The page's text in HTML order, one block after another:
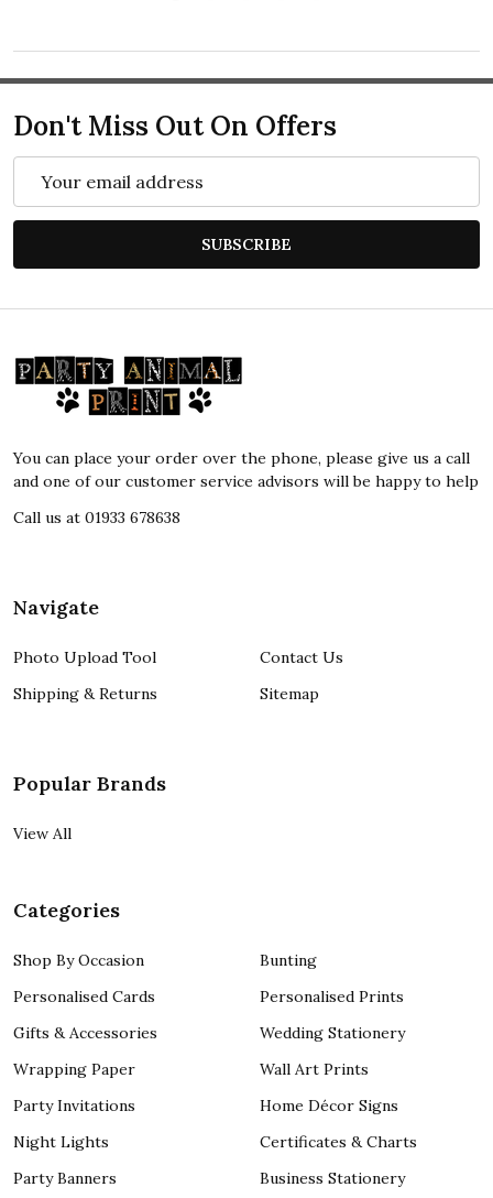
Don't Miss Out On Offers
SUBSCRIBE
Footer
Start
You can place your order over the phone, please give us a call
and one of our customer service advisors will be happy to help
Call us at 01933 678638
Navigate
Photo Upload Tool
Shipping & Returns
Contact Us
Sitemap
Popular Brands
View All
Categories
Shop By Occasion
Personalised Cards
Gifts & Accessories
Wrapping Paper
Party Invitations
Night Lights
Party Banners
Bunting
Personalised Prints
Wedding Stationery
Wall Art Prints
Home Décor Signs
Certificates & Charts
Business Stationery